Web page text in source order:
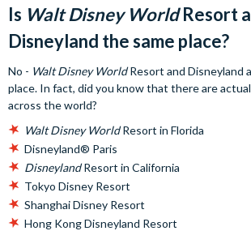
Is Walt Disney WorldResort
Disneyland the same place?
No - Walt Disney WorldResort and Disneyland
place. In fact, did you know that there are
across the world?
Walt Disney WorldResort in Florida
Disneyland® Paris
DisneylandResort in California
Tokyo Disney Resort
Shanghai Disney Resort
Hong Kong Disneyland Resort